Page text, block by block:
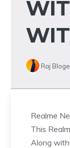
Raj
Realme
This
Along